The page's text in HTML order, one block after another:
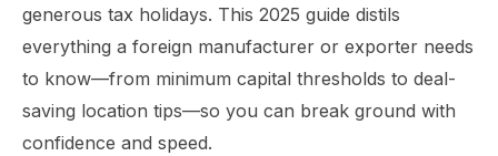
generous tax holidays. This 2025 guide distils
everything a foreign manufacturer or exporter needs
to know—from minimum capital thresholds to deal-
saving location tips—so you can break ground with
confidence and speed.